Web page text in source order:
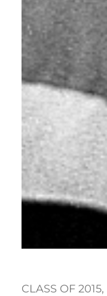
CLASS OF 2015,